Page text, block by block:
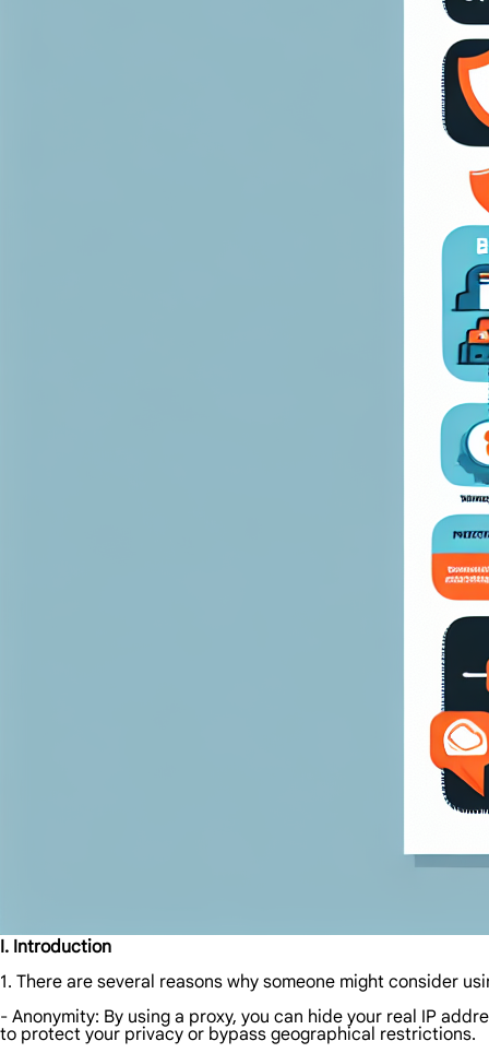
I. Introduction
1. There are several reasons why someone might consider
- Anonymity: By using a proxy, you can hide your real IP
to protect your privacy or bypass geographical restrictions.